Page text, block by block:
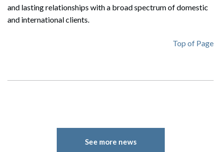
and lasting relationships with a broad spectrum of domestic
and international clients.
Top of Page
See more news